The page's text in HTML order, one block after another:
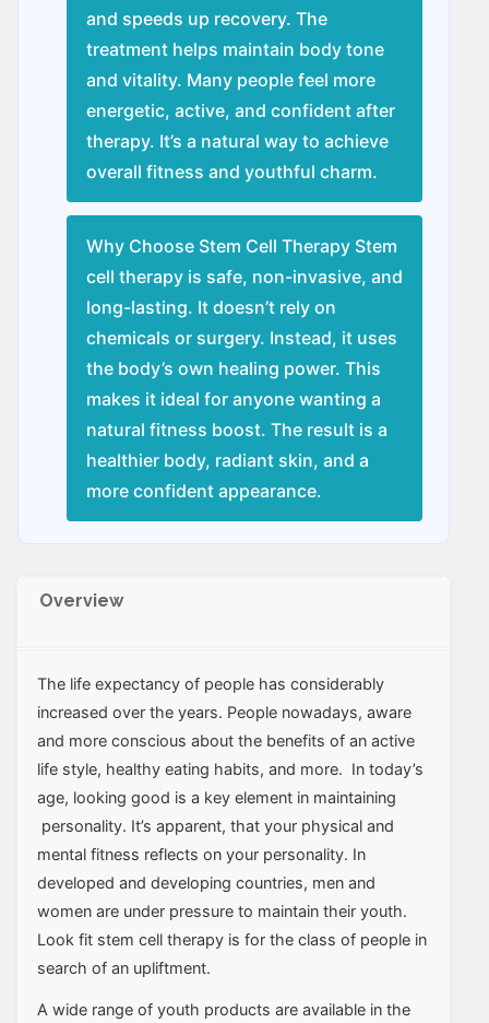
and speeds up recovery. The
treatment helps maintain body tone
and vitality. Many people feel more
energetic, active, and confident after
therapy. It’s a natural way to achieve
overall fitness and youthful charm.
Why Choose Stem Cell Therapy Stem
cell therapy is safe, non-invasive, and
long-lasting. It doesn’t rely on
chemicals or surgery. Instead, it uses
the body’s own healing power. This
makes it ideal for anyone wanting a
natural fitness boost. The result is a
healthier body, radiant skin, and a
more confident appearance.
Overview
The life expectancy of people has considerably
increased over the years. People nowadays, aware
and more conscious about the benefits of an active
life style, healthy eating habits, and more. In today’s
age, looking good is a key element in maintaining
personality. It’s apparent, that your physical and
mental fitness reflects on your personality. In
developed and developing countries, men and
women are under pressure to maintain their youth.
Look fit stem cell therapy is for the class of people in
search of an upliftment.
A wide range of youth products are available in the